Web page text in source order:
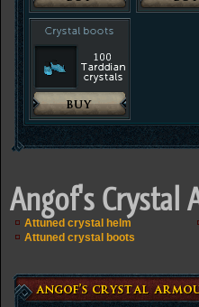
Angof's Crystal
Attuned crystal helm
Attuned crystal boots